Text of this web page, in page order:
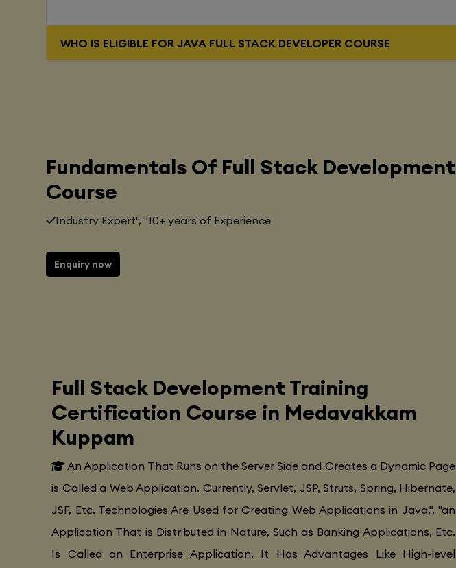
WHO IS ELIGIBLE FOR JAVA FULL STACK DEVELOPER COURSE
Fundamentals Of Full Stack Development
Course
Industry Expert", "10+ years of Experience
Enquiry now
Full Stack Development Training
Certification Course in Medavakkam
Kuppam
An Application That Runs on the Server Side and Creates a Dynamic Page
is Called a Web Application. Currently, Servlet, JSP, Struts, Spring, Hibernate,
JSF, Etc. Technologies Are Used for Creating Web Applications in Java.", "an
Application That is Distributed in Nature, Such as Banking Applications, Etc.
Is Called an Enterprise Application. It Has Advantages Like High-level